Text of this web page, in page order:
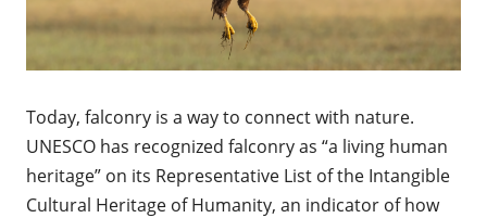
Today, falconry is a way to connect with nature.
UNESCO has recognized falconry as “a living human
heritage” on its Representative List of the Intangible
Cultural Heritage of Humanity, an indicator of how